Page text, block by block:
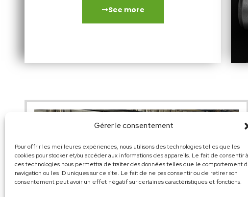
Gérer le consentement
Pour offrir les meilleures expériences, nous utilisons des technologies telles que les
cookies pour stocker et/ou accéder aux informations des appareils. Le fait de consentir à
ces technologies nous permettra de traiter des données telles que le comportement
navigation ou les ID uniques sur ce site. Le fait de ne pas consentir ou de retirer son
consentement peut avoir un effet négatif sur certaines caractéristiques et fonctions.
See more